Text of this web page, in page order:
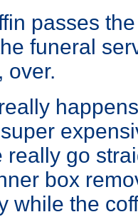
passes
funeral
over.
really go
box
while the